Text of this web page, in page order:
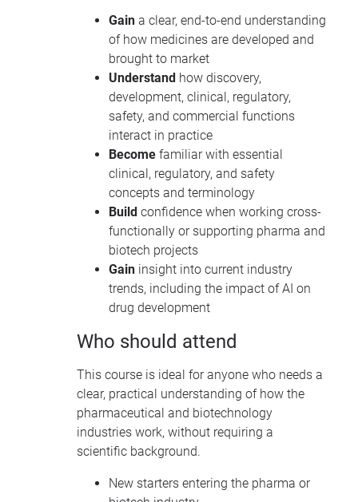
Gain a clear, end-to-end understanding
of how medicines are developed and
brought to market
Understand how discovery,
development, clinical, regulatory,
safety, and commercial functions
interact in practice
Become familiar with essential
clinical, regulatory, and safety
concepts and terminology
Build confidence when working cross-
functionally or supporting pharma and
biotech projects
Gain insight into current industry
trends, including the impact of AI on
drug development
Who should attend
This course is ideal for anyone who needs a
clear, practical understanding of how the
pharmaceutical and biotechnology
industries work, without requiring a
scientific background.
New starters entering the pharma or